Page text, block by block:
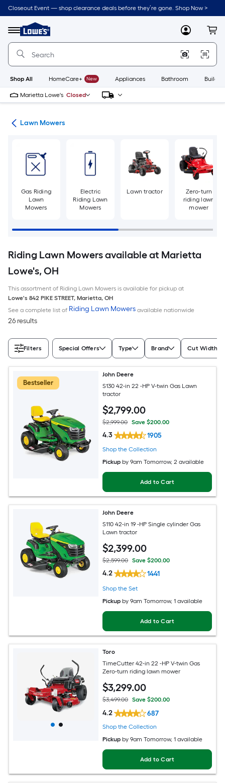
Skip
to
content
Closeout Event — shop clearance deals before they’re gone. Shop Now >
Menu
Link
to
Lowe's
Improvement
Home
Page
MyLowes
Shop All HomeCare+ New Appliances Bathroom
Marietta Lowe's Closed
Lawn Mowers
Gas Riding
Lawn
Mowers
Electric
Riding Lawn
Mowers
Lawn tractor
Zero-turn
riding lawn
mower
Riding Lawn Mowers available at Marietta
Lowe's, OH
This assortment of Riding Lawn Mowers is available for pickup at
Lowe's 842 PIKE STREET, Marietta, OH
See a complete list of Riding Lawn Mowers available nationwide
26 results
Filters Special Offers Type Brand Cut Width
Bestseller
John Deere
S130 42-in 22 -HP V-twin Gas Lawn
tractor
$2,799.00
$2,999.00 Save $200.00
4.3 1905
Shop the Collection
Pickup by9am Tomorrow, 2 available
Add to Cart
John Deere
S110 42-in 19 -HP Single cylinder Gas
Lawn tractor
$2,399.00
$2,599.00 Save $200.00
4.2 1441
Shop the Set
Pickup by9am Tomorrow, 1 available
Add to Cart
Toro
TimeCutter 42-in 22 -HP V-twin Gas
Zero-turn riding lawn mower
$3,299.00
$3,499.00 Save $200.00
4.2 687
Shop the Collection
Pickup by9am Tomorrow, 1 available
Add to Cart